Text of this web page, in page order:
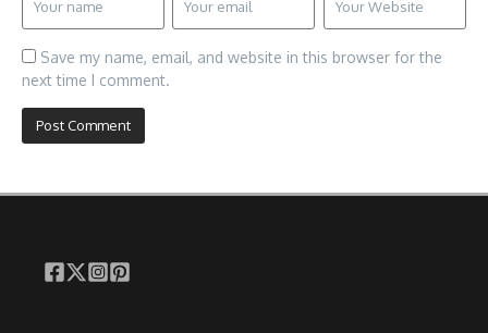
Save my name, email, and website in this browser for the
next time I comment.